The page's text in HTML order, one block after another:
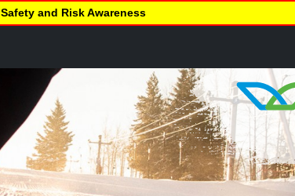
Safety and Risk Awareness